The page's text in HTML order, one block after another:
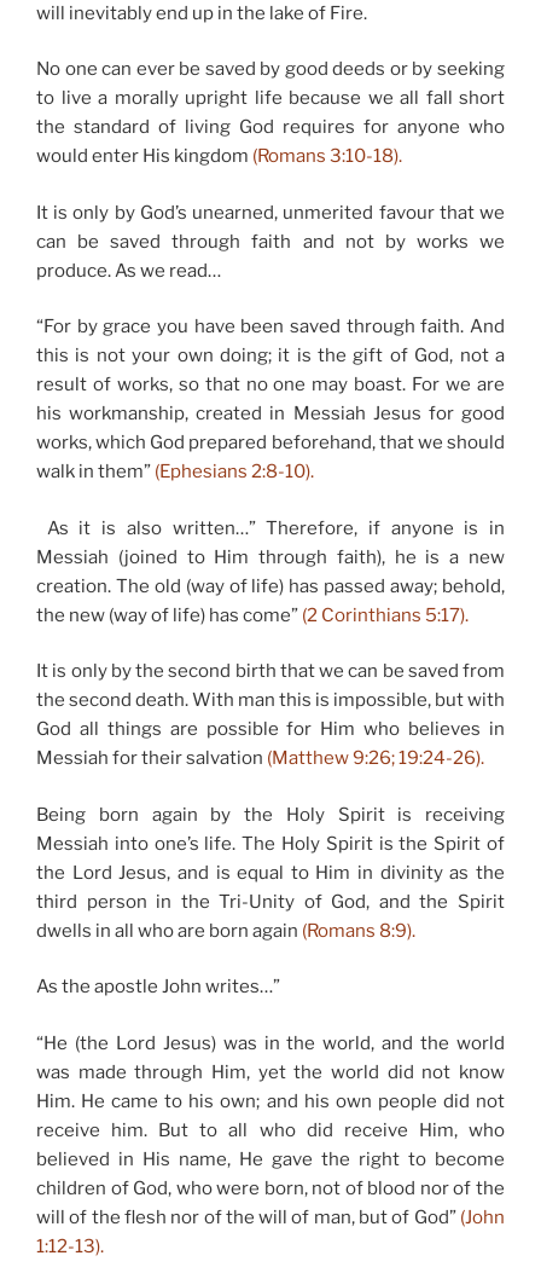
will inevitably end up in the lake of Fire.
No one can ever be saved by good deeds or by seeking
to live a morally upright life because we all fall short
the standard of living God requires for anyone who
would enter His kingdom (Romans 3:10-18).
It is only by God’s unearned, unmerited favour that we
can be saved through faith and not by works we
produce. As we read…
“For by grace you have been saved through faith. And
this is not your own doing; it is the gift of God, not a
result of works, so that no one may boast. For we are
his workmanship, created in Messiah Jesus for good
works, which God prepared beforehand, that we should
walk in them” (Ephesians 2:8-10).
As it is also written…” Therefore, if anyone is in
Messiah (joined to Him through faith), he is a new
creation. The old (way of life) has passed away; behold,
the new (way of life) has come” (2 Corinthians 5:17).
It is only by the second birth that we can be saved from
the second death. With man this is impossible, but with
God all things are possible for Him who believes in
Messiah for their salvation (Matthew 9:26; 19:24-26).
Being born again by the Holy Spirit is receiving
Messiah into one’s life. The Holy Spirit is the Spirit of
the Lord Jesus, and is equal to Him in divinity as the
third person in the Tri-Unity of God, and the Spirit
dwells in all who are born again (Romans 8:9).
As the apostle John writes…”
“He (the Lord Jesus) was in the world, and the world
was made through Him, yet the world did not know
Him. He came to his own; and his own people did not
receive him. But to all who did receive Him, who
believed in His name, He gave the right to become
children of God, who were born, not of blood nor of the
will of the flesh nor of the will of man, but of God” (John
1:12-13).